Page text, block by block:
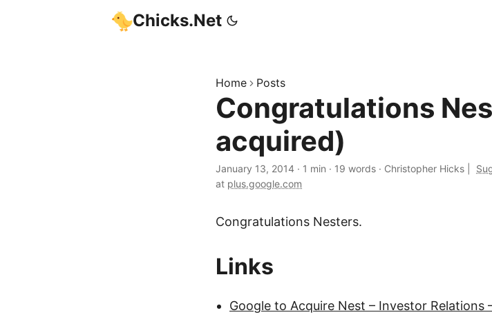
Chicks.Net
Home Posts
Congratulations
acquired)
January 13, 2014 · 1 min · 19 words · Christopher Hicks
at plus.google.com
Congratulations Nesters.
Links
Google to Acquire Nest – Investor Relations